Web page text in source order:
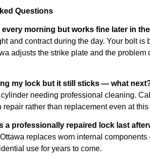
Questions
every morning but works fine later in
and contract during the day. Your bolt
adjusts the strike plate and the
my lock but it still sticks — what
needing professional cleaning.
repair rather than replacement even at this
a professionally repaired lock last
replaces worn internal
use for years to come.